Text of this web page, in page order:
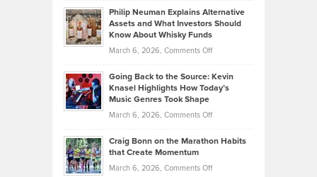
Lower
2026
Casella:
The
Tenant-
Property
Philip Neuman Explains Alternative
Assets and What Investors Should
Know About Whisky Funds
March 6, 2026, Comments Offon
Neuman
Explains
Investors
Going Back to the Source: Kevin
Knasel Highlights How Today’s
Music Genres Took Shape
March 6, 2026, Comments Offon
Back
the
Craig Bonn on the Marathon Habits
that Create Momentum
March 6, 2026, Comments Offon